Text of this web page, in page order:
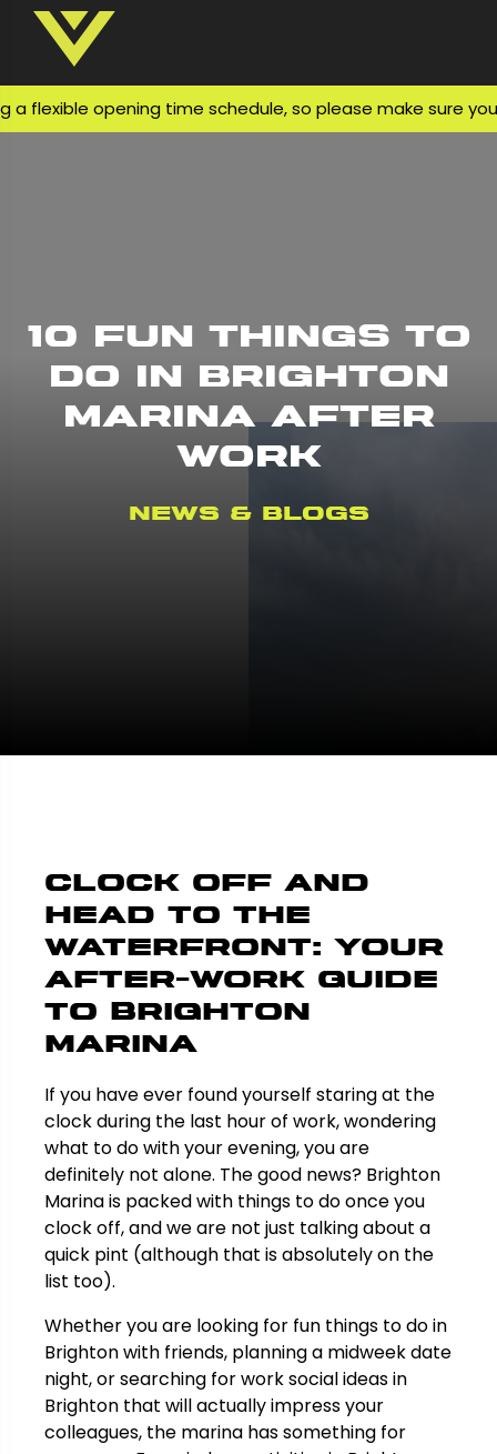
opening time schedule, so please make sure you
10 Fun Things to
Do in Brighton
Marina After
Work
News & Blogs
Clock Off and
Head to the
Waterfront: Your
After-Work Guide
to Brighton
Marina
If you have ever found yourself staring at the
clock during the last hour of work, wondering
what to do with your evening, you are
definitely not alone. The good news? Brighton
Marina is packed with things to do once you
clock off, and we are not just talking about a
quick pint (although that is absolutely on the
list too).
Whether you are looking for fun things to do in
Brighton with friends, planning a midweek date
night, or searching for work social ideas in
Brighton that will actually impress your
colleagues, the marina has something for